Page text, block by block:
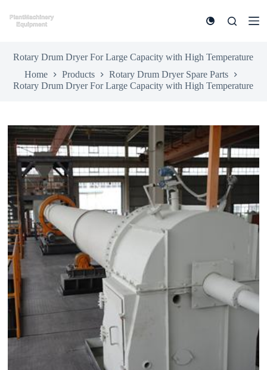
k
t
o
n
t
Rotary Drum Dryer For Large Capacity with High Temperature
Home
Products
Rotary Drum Dryer Spare Parts
Rotary Drum Dryer For Large Capacity with High Temperature